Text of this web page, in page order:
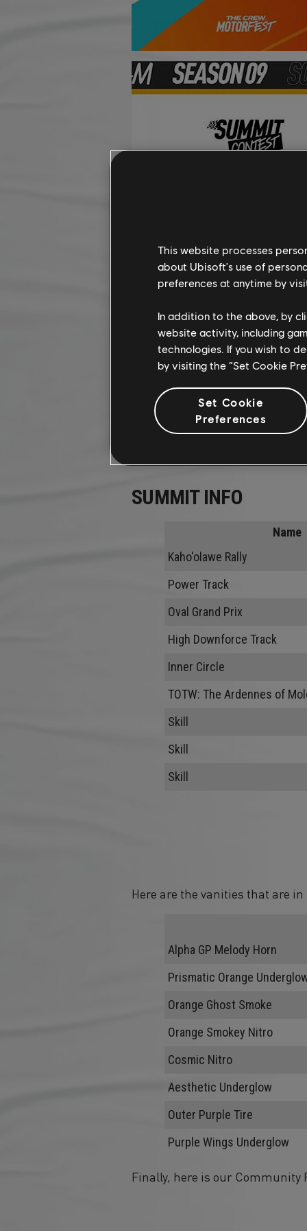
SUMMIT INFO
Name
Kaho'olawe Rally
Power Track
Oval Grand Prix
High Downforce Track
Inner Circle
TOTW: The Ardennes of
Skill
Skill
Skill
Here are the vanities that are
Alpha GP Melody Horn
Prismatic Orange
Orange Ghost Smoke
Orange Smokey Nitro
Cosmic Nitro
Aesthetic Underglow
Outer Purple Tire
Purple Wings Underglow
Finally, here is our Community
This website processes
about Ubisoft's use of
preferences at anytime by
In addition to the above, by
website activity, including
technologies. If you wish to
by visiting the “Set Cookie
Set Cookie
Preferences